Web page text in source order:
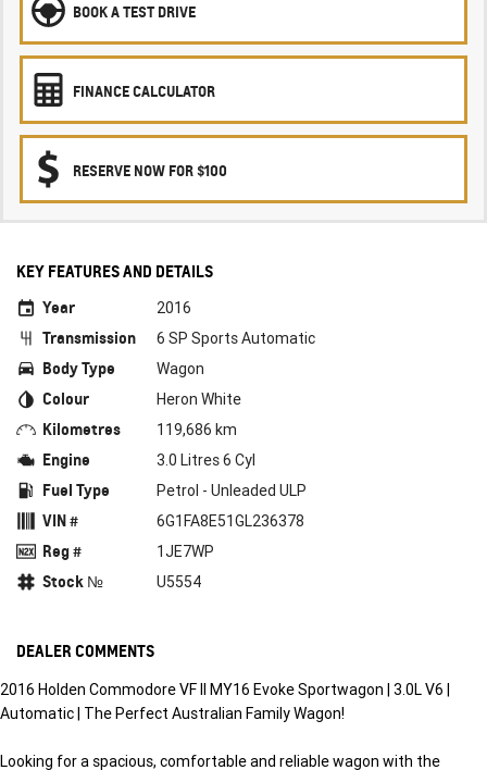
BOOK A TEST DRIVE
FINANCE CALCULATOR
RESERVE NOW FOR $100
KEY FEATURES AND DETAILS
Year
2016
Transmission 6 SP Sports Automatic
Body Type Wagon
Colour Heron White
Kilometres 119,686 km
Engine 3.0 Litres 6 Cyl
Fuel Type Petrol - Unleaded ULP
VIN # 6G1FA8E51GL236378
Reg # 1JE7WP
Stock № U5554
DEALER COMMENTS
2016 Holden Commodore VF II MY16 Evoke Sportwagon | 3.0L V6 |
Automatic | The Perfect Australian Family Wagon!
Looking for a spacious, comfortable and reliable wagon with the